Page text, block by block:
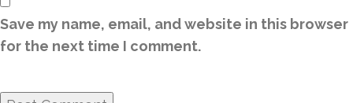
Save my name, email, and website in this browser
for the next time I comment.